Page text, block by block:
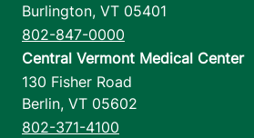
Burlington, VT 05401
802-847-0000
Central Vermont Medical Center
130 Fisher Road
Berlin, VT 05602
802-371-4100